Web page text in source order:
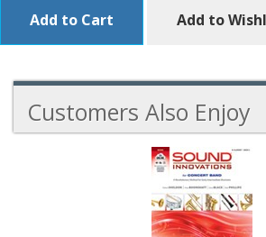
Add to Cart Add to
Customers Also Enjoy